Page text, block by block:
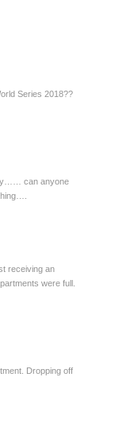
Series 2018??
can anyone
receiving an
were full.
Dropping off